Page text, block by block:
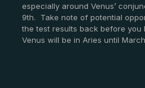
especially around Venus’
9th. Take note of potential
the test results back before you
Venus will be in Aries until